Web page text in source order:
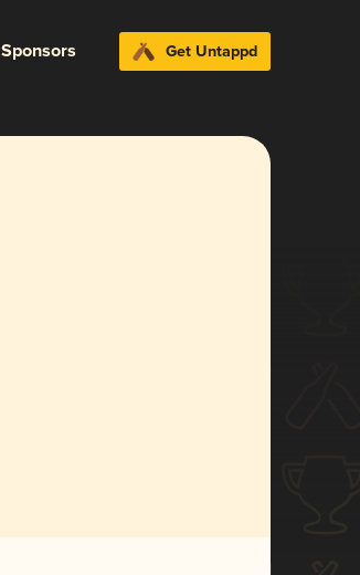
Sponsors Get Untappd